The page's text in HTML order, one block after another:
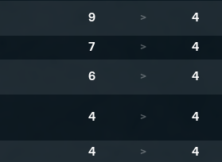
9 > 4
7 > 4
6 > 4
4 > 4
4 > 4